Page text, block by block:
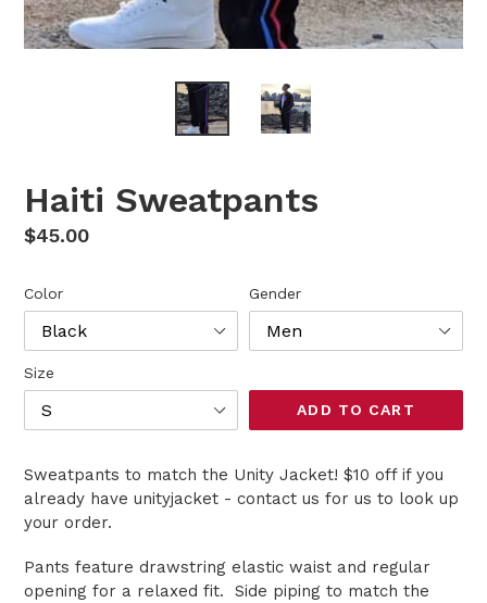
Haiti Sweatpants
Regular
$45.00
Color Gender
Size
ADD TO CART
Sweatpants to match the Unity Jacket! $10 off if you
already have unityjacket - contact us for us to look up
your order.
Pants feature drawstring elastic waist and regular
opening for a relaxed fit. Side piping to match the